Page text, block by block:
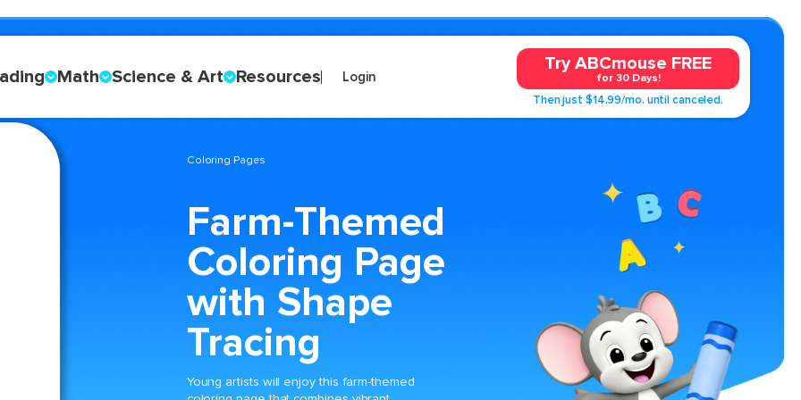
Math Science & Art Resources Login
Try ABCmouse FREE
for 30 Days!
Then just $14.99/mo. until canceled.
Coloring Pages
Farm-Themed
Coloring Page
with Shape
Tracing
Young artists will enjoy this farm-themed